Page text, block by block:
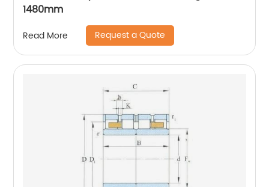
1480mm
Read More Request a Quote